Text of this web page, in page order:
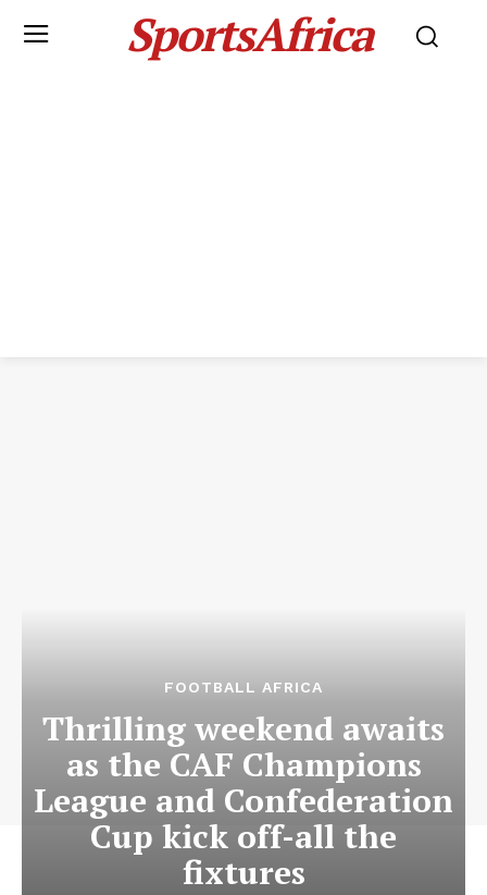
SportsAfrica
FOOTBALL AFRICA
Thrilling weekend awaits
as the CAF Champions
League and Confederation
Cup kick off-all the
fixtures